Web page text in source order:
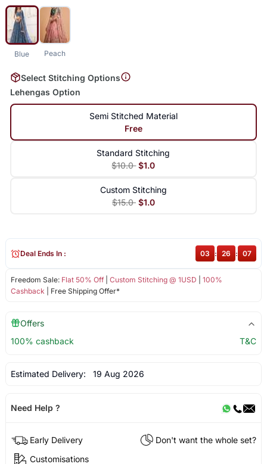
Blue Peach
Select Stitching Options
Lehengas Option
Semi Stitched Material
Free
Standard Stitching
$10.0 $1.0
Custom Stitching
$15.0 $1.0
Freedom Sale: Flat 50% Off| Custom Stitching @ 1USD
100%
Cashback | Free Shipping Offer*
Deal Ends In : 03 : 26 : 06
Offers
100% cashback
T&C
Estimated Delivery: 19 Aug 2026
Need Help ?
Early Delivery
Don't want the whole set?
Customisations